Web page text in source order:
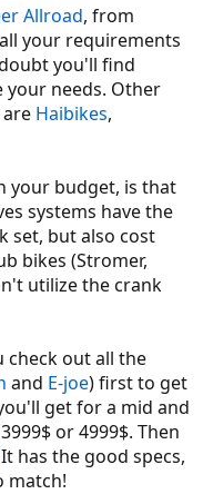
Allroad, from
your requirements
you'll find
needs. Other
Haibikes,
your budget, is that
systems have the
set, but also cost
bikes (Stromer,
utilize the crank
check out all the
and E-joe) first to get
get for a mid and
or 4999$. Then
has the good specs,
match!